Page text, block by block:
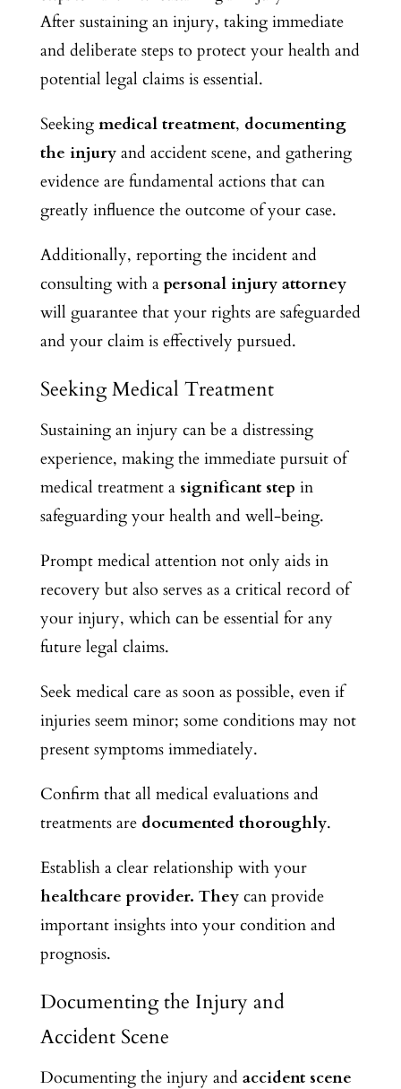
After sustaining an injury, taking immediate
and deliberate steps to protect your health and
potential legal claims is essential.
Seeking medical treatment, documenting
the injuryand accident scene, and gathering
evidence are fundamental actions that can
greatly influence the outcome of your case.
Additionally, reporting the incident and
consulting with a personal injury attorney
will guarantee that your rights are safeguarded
and your claim is effectively pursued.
Seeking Medical Treatment
Sustaining an injury can be a distressing
experience, making the immediate pursuit of
medical treatment a significant step in
safeguarding your health and well-being.
Prompt medical attention not only aids in
recovery but also serves as a critical record of
your injury, which can be essential for any
future legal claims.
Seek medical care as soon as possible, even if
injuries seem minor; some conditions may not
present symptoms immediately.
Confirm that all medical evaluations and
treatments are documented thoroughly.
Establish a clear relationship with your
healthcare provider. Theycan provide
important insights into your condition and
prognosis.
Documenting the Injury and
Accident Scene
Documenting the injury and accident scene